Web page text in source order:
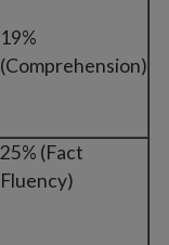
19%
(Comprehension)
25% (Fact
Fluency)